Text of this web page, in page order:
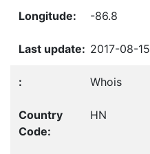
-86.8
2017-08-15
Whois
HN